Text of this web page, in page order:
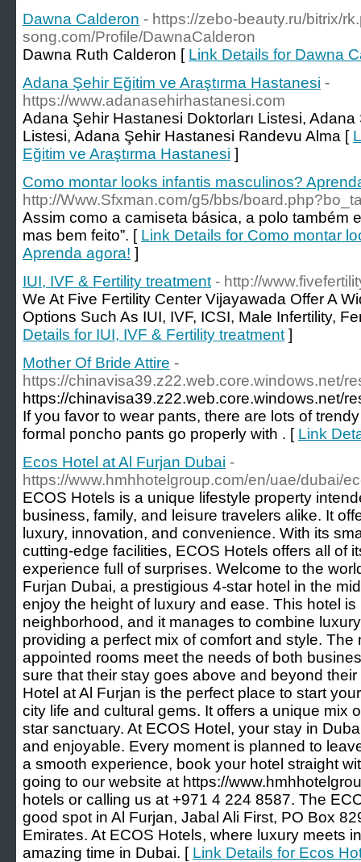
Dawna Calderon - https://zebo-beauty.ru/bitrix/
song.com/Profile/DawnaCalderon
Dawna Ruth Calderon [ Link Details for Dawna
Adana Şehir Eğitim ve Araştırma Hastanesi -
https://www.adanasehirhastanesi.com
Adana Şehir Hastanesi Doktorları Listesi,
Listesi, Adana Şehir Hastanesi Randevu Alma [
Eğitim ve Araştırma Hastanesi ]
Como montar looks infantis masculinos?
http://Www.Sfxman.com/g5/bbs/
Assim como a camiseta básica, a polo também
mas bem feito”. [ Link Details for Como montar
Aprenda agora! ]
IUI, IVF & Fertility treatment - http://
We At Five Fertility Center Vijayawada Offer A
Options Such As IUI, IVF, ICSI, Male Infertility,
Details for IUI, IVF & Fertility treatment ]
Mother Of Bride Attire -
https://chinavisa39.z22.web.core.windows.net/
https://chinavisa39.z22.web.core.windows.net/
If you favor to wear pants, there are lots of
formal poncho pants go properly with . [ Link
Ecos Hotel at Al Furjan Dubai -
https://www.hmhhotelgroup.com/en/uae/dubai/
ECOS Hotels is a unique lifestyle property
business, family, and leisure travelers alike. It
luxury, innovation, and convenience. With its
cutting-edge facilities, ECOS Hotels offers all of
experience full of surprises. Welcome to the
Furjan Dubai, a prestigious 4-star hotel in the
enjoy the height of luxury and ease. This hotel is
neighborhood, and it manages to combine
providing a perfect mix of comfort and style.
appointed rooms meet the needs of both
sure that their stay goes above and beyond
Hotel at Al Furjan is the perfect place to start
city life and cultural gems. It offers a unique mix
star sanctuary. At ECOS Hotel, your stay in
and enjoyable. Every moment is planned to
a smooth experience, book your hotel straight
going to our website at https://
hotels or calling us at +971 4 224 8587. The
good spot in Al Furjan, Jabal Ali First, PO Box
Emirates. At ECOS Hotels, where luxury meets
amazing time in Dubai. [ Link Details for Ecos